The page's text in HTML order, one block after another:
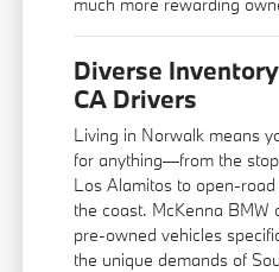
Diverse
CA Drivers
Living in Norwalk means
for anything—from the
Los Alamitos to open-
the coast. McKenna BMW
pre-owned vehicles
the unique demands of